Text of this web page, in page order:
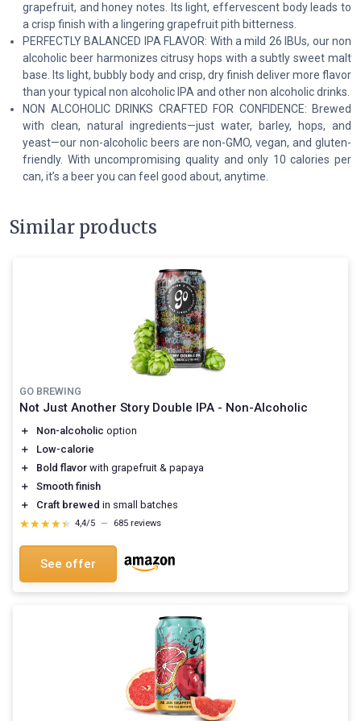
grapefruit, and honey notes. Its light, effervescent body leads to
a crisp finish with a lingering grapefruit pith bitterness.
PERFECTLY BALANCED IPA FLAVOR: With a mild 26 IBUs, our non
alcoholic beer harmonizes citrusy hops with a subtly sweet malt
base. Its light, bubbly body and crisp, dry finish deliver more flavor
than your typical non alcoholic IPA and other non alcoholic drinks.
NON ALCOHOLIC DRINKS CRAFTED FOR CONFIDENCE: Brewed
with clean, natural ingredients—just water, barley, hops, and
yeast—our non-alcoholic beers are non-GMO, vegan, and gluten-
friendly. With uncompromising quality and only 10 calories per
can, it’s a beer you can feel good about, anytime.
Similar products
GO BREWING
Not Just Another Story Double IPA - Non-Alcoholic
＋ Non-alcoholic option
＋
Low-calorie
＋
Bold flavor with grapefruit & papaya
＋
Smooth finish
＋
Craft brewed in small batches
★★★★★
★★★★★ 4,4/5 — 685 reviews
See offer